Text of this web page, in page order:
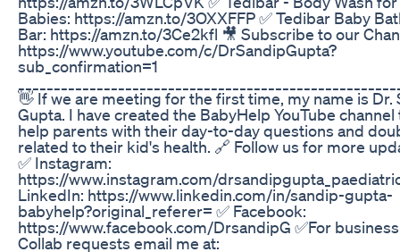
Babies: https://amzn.to/3OXXFFP ✅ Tedibar Baby
Bar: https://amzn.to/3Ce2kfl 🎥 Subscribe to our
https://www.youtube.com/c/DrSandipGupta?
sub_confirmation=1
👋 If we are meeting for the first time, my name is Dr.
Gupta. I have created the BabyHelp YouTube channel
help parents with their day-to-day questions and
related to their kid's health. 🔗 Follow us for more
✅ Instagram:
https://www.instagram.com/
LinkedIn: https://www.linkedin.com/in/sandip-gupta-
babyhelp?original_referer= ✅ Facebook:
https://www.facebook.com/DrsandipG ✅For
Collab requests email me at: